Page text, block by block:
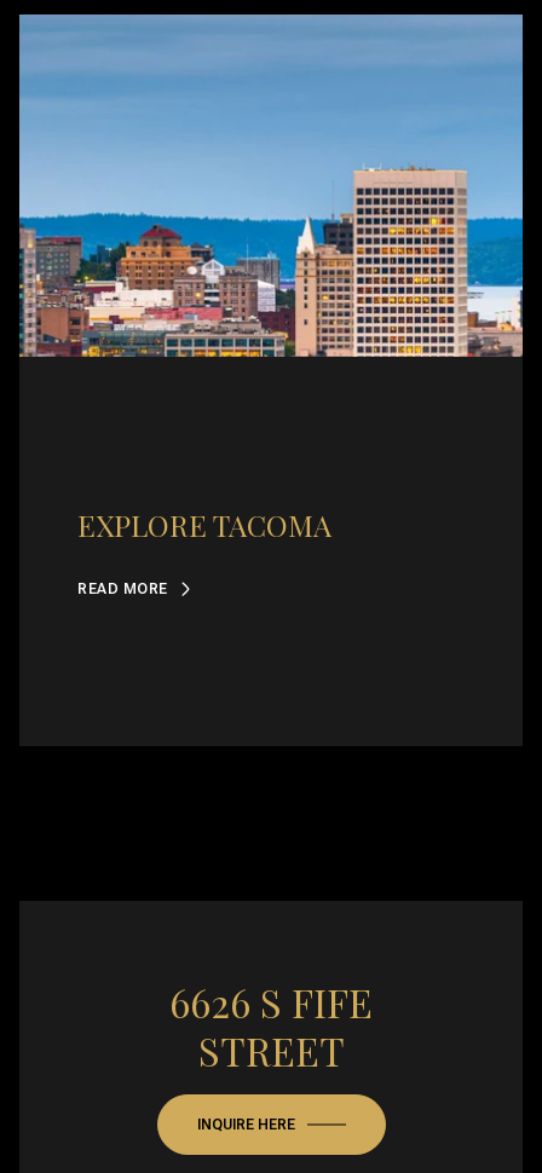
EXPLORE TACOMA
READ MORE
6626 S FIFE
STREET
INQUIRE HERE